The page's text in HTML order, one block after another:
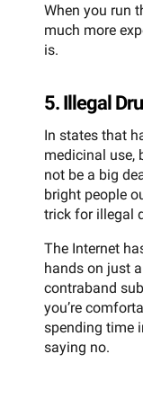
When you run
much more
is.
5. Illegal
In states that
medicinal use,
not be a big
bright people
trick for illegal
The Internet
hands on just
contraband
you’re
spending time
saying no.